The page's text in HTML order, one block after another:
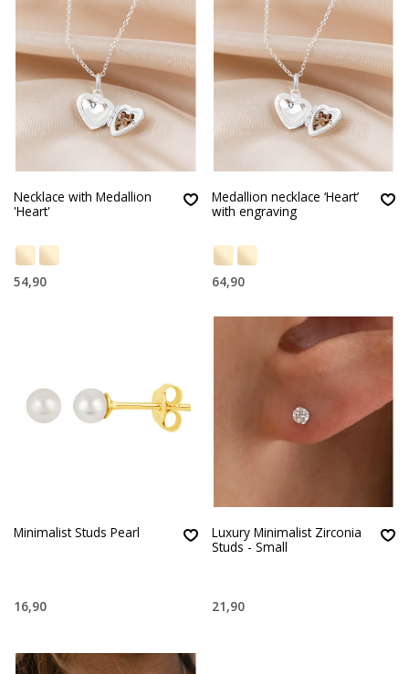
Necklace with Medallion
'Heart'
54,90
Medallion necklace ‘Heart’
with engraving
64,90
Minimalist Studs Pearl
16,90
Luxury Minimalist Zirconia
Studs - Small
21,90